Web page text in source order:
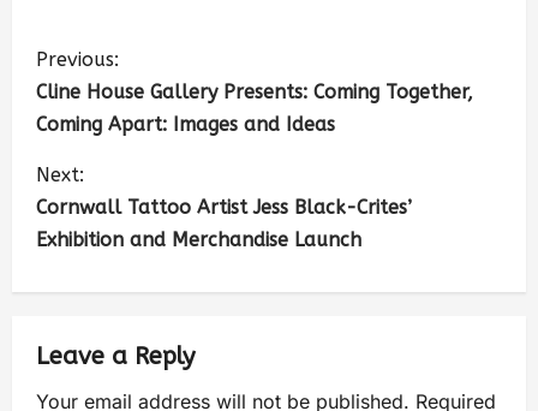
Previous:
Cline House Gallery Presents: Coming Together,
Coming Apart: Images and Ideas
Next:
Cornwall Tattoo Artist Jess Black-Crites’
Exhibition and Merchandise Launch
Leave a Reply
Your email address will not be published. Required